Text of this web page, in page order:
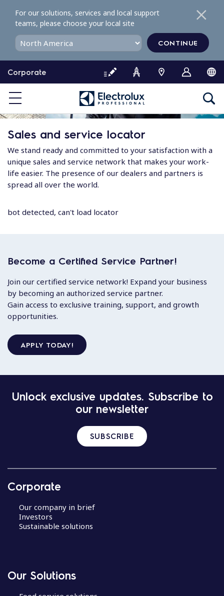
o
o
e
Corporate
For our solutions, services and local support
teams, please choose your local site
CONTINUE
Sales and service locator
We stand ready and committed to your satisfaction with a
unique sales and service network that makes your work-
life easier. The presence of our dealers and partners is
spread all over the world.
bot detected, can't load locator
Become a Certified Service Partner!
Join our certified service network! Expand your business
by becoming an authorized service partner.
Gain access to exclusive training, support, and growth
opportunities.
APPLY TODAY!
Unlock exclusive updates. Subscribe to
our newsletter
SUBSCRIBE
Corporate
Our company in brief
Investors
Sustainable solutions
Our Solutions